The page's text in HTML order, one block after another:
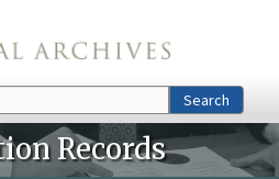
Search
Records